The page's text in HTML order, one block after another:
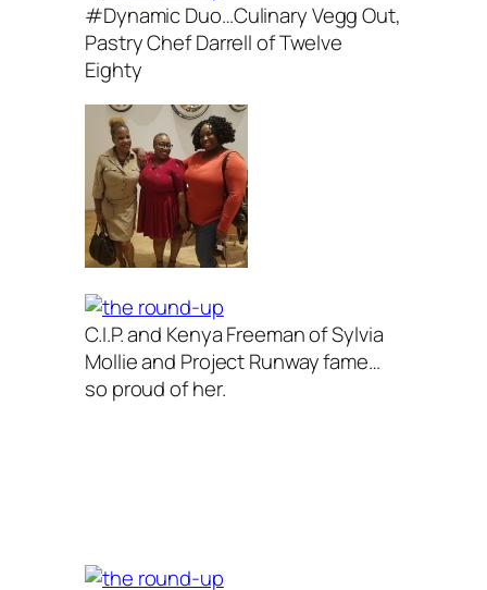
#Dynamic Duo…Culinary Vegg Out,
Pastry Chef Darrell of Twelve
Eighty
C.I.P. and Kenya Freeman of Sylvia
Mollie and Project Runway fame…
so proud of her.